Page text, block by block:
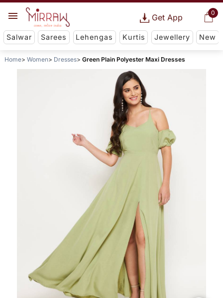
0
Get App
Salwar Sarees Lehengas Kurtis Jewellery New
Home Women Dresses Green Plain Polyester Maxi Dresses